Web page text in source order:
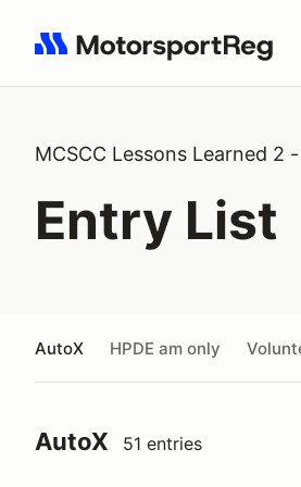
Search results: No search term
MCSCC Lessons Learned 2
Entry List
AutoX HPDE am only
AutoX 51 entries